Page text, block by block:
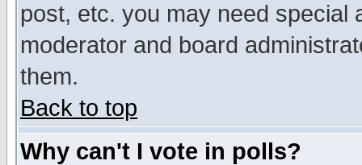
post, etc. you may need special
moderator and board
them.
Back to top
Why can't I vote in polls?